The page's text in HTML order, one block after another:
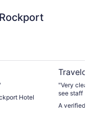
Hotel
"Very
see staff
service.
A verified